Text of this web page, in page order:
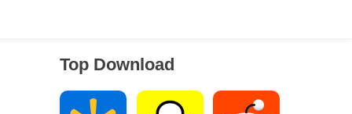
Top Download